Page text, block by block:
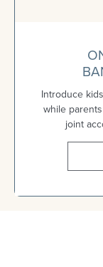
Introduce
while
joint